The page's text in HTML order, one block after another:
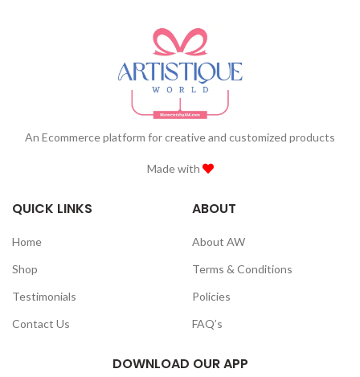
An Ecommerce platform for creative and customized products
Made with
QUICK LINKS
Home
Shop
Testimonials
Contact Us
ABOUT
About AW
Terms & Conditions
Policies
FAQ’s
DOWNLOAD OUR APP